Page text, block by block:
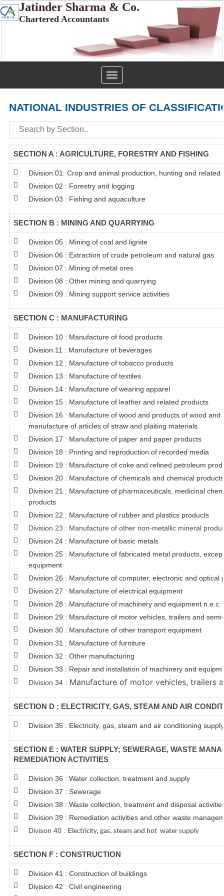
Jatinder Sharma & Co.
Chartered Accountants
Toggle
navigation
NATIONAL INDUSTRIES OF
SECTION A : AGRICULTURE, FORESTRY AND FISHING
Division 01: Crop and animal production, hunting and related
Division 02 : Forestry and logging
Division 03 : Fishing and aquaculture
SECTION B : MINING AND QUARRYING
Division 05 : Mining of coal and lignite
Division 06 : Extraction of crude petroleum and natural gas
Division 07 : Mining of metal ores
Division 08 : Other mining and quarrying
Division 09 : Mining support service activities
SECTION C : MANUFACTURING
Division 10 : Manufacture of food products
Division 11 : Manufacture of beverages
Division 12 : Manufacture of tobacco products
Division 13 : Manufacture of textiles
Division 14 : Manufacture of wearing apparel
Division 15 : Manufacture of leather and related products
Division 16 : Manufacture of wood and products of wood and
manufacture of articles of straw and plaiting materials
Division 17 : Manufacture of paper and paper products
Division 18 : Printing and reproduction of recorded media
Division 19 : Manufacture of coke and refined petroleum
Division 20 : Manufacture of chemicals and chemical products
Division 21 : Manufacture of pharmaceuticals, medicinal
products
Division 22 : Manufacture of rubber and plastics products
Division 23 : Manufacture of other non-metallic mineral
Division 24 : Manufacture of basic metals
Division 25 : Manufacture of fabricated metal products,
equipment
Division 26 : Manufacture of computer, electronic and optical
Division 27 : Manufacture of electrical equipment
Division 28 : Manufacture of machinery and equipment n.e.c.
Division 29 : Manufacture of motor vehicles, trailers and
Division 30 : Manufacture of other transport equipment
Division 31 : Manufacture of furniture
Division 32 : Other manufacturing
Division 33 : Repair and installation of machinery and
Division 34 : Manufacture of motor vehicles, trailers
SECTION D : ELECTRICITY, GAS, STEAM AND AIR
Division 35 : Electricity, gas, steam and air conditioning supply
SECTION E : WATER SUPPLY; SEWERAGE, WASTE
REMEDIATION ACTIVITIES
Division 36 : Water collection, treatment and supply
Division 37 : Sewerage
Division 38 : Waste collection, treatment and disposal
Division 39 : Remediation activities and other waste
Divison 40 : Electricity, gas, steam and hot water supply
SECTION F : CONSTRUCTION
Division 41 : Construction of buildings
Division 42 : Civil engineering